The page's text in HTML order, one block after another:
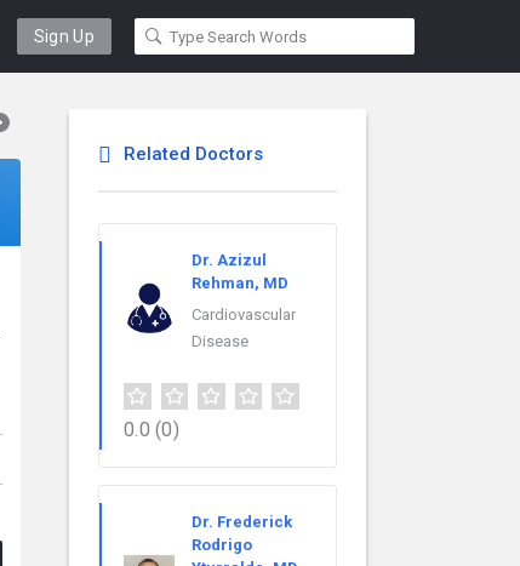
Sign Up
Related Doctors
Dr. Azizul
Rehman, MD
Cardiovascular
Disease
0.0 (0)
Dr. Frederick
Rodrigo